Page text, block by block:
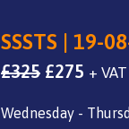
SSSTS | 19-
£325 Original
was:
£275
is:
+ VAT
Wednesday -